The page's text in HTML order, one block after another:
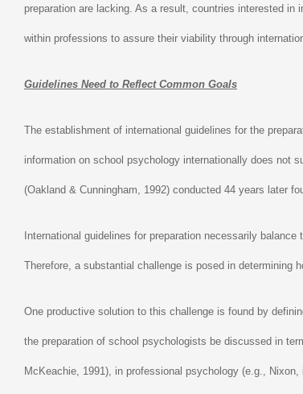
preparation are lacking. As a result, countries interested in
within professions to assure their viability through
Guidelines Need to Reflect Common Goals
The establishment of international guidelines for the
information on school psychology internationally does not
(Oakland & Cunningham, 1992) conducted 44 years later
International guidelines for preparation necessarily
Therefore, a substantial challenge is posed in determining
One productive solution to this challenge is found by
the preparation of school psychologists be discussed in
McKeachie, 1991), in professional psychology (e.g.,